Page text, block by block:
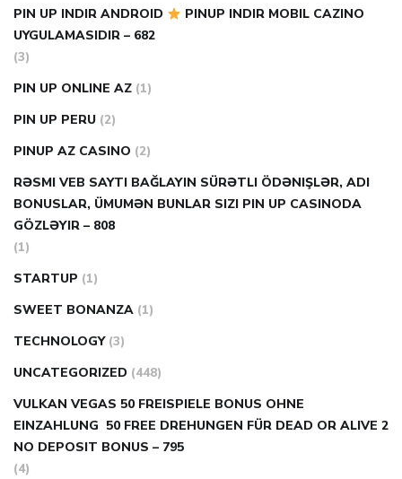
PIN UP INDIR ANDROID
PINUP INDIR MOBIL CAZINO
UYGULAMASIDIR – 682
(3)
PIN UP ONLINE AZ (1)
PIN UP PERU (2)
PINUP AZ CASINO (2)
RƏSMI VEB SAYTI BAĞLAYIN️ SÜRƏTLI ÖDƏNIŞLƏR, ADI
BONUSLAR, ÜMUMƏN BUNLAR SIZI PIN UP CASINODA
GÖZLƏYIR – 808
(1)
STARTUP (1)
SWEET BONANZA (1)
TECHNOLOGY (3)
UNCATEGORIZED (448)
VULKAN VEGAS 50 FREISPIELE BONUS OHNE
EINZAHLUNG ️ 50 FREE DREHUNGEN FÜR DEAD OR ALIVE 2
NO DEPOSIT BONUS – 795
(4)